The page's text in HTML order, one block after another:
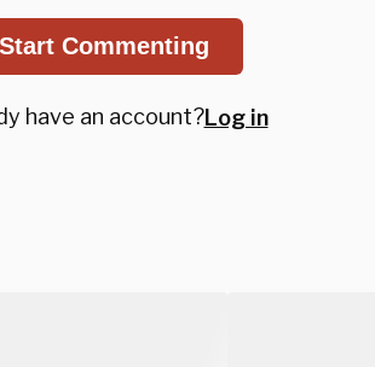
Start Commenting
have an account?Log in